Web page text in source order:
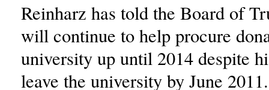
Reinharz has told the Board of
will continue to help procure
university up until 2014 despite
leave the university by June 2011.